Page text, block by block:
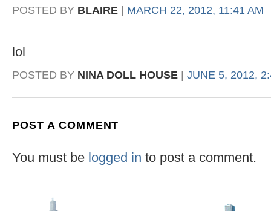
POSTED BY BLAIRE MARCH 22, 2012, 11:41 AM
lol
POSTED BY NINA DOLL HOUSE JUNE 5, 2012,
POST A COMMENT
You must be logged in to post a comment.